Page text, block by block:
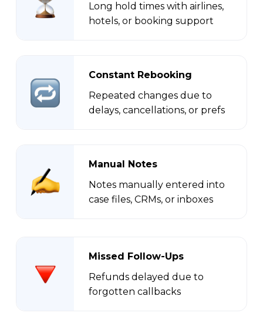
Long hold times with airlines,
hotels, or booking support
Constant Rebooking
Repeated changes due to
delays, cancellations, or prefs
Manual Notes
Notes manually entered into
case files, CRMs, or inboxes
Missed Follow-Ups
Refunds delayed due to
forgotten callbacks